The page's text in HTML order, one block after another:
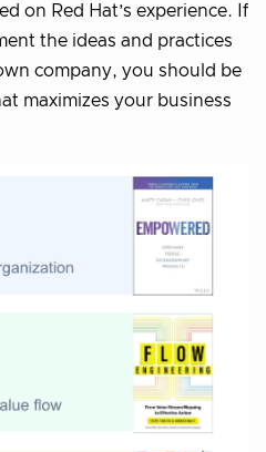
on Red Hat’s experience. If
the ideas and practices
company, you should be
maximizes your business